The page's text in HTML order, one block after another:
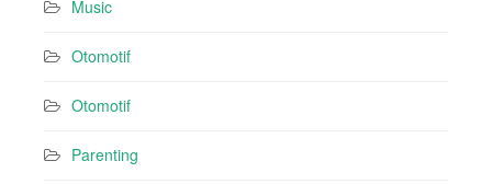
Music
Otomotif
Otomotif
Parenting